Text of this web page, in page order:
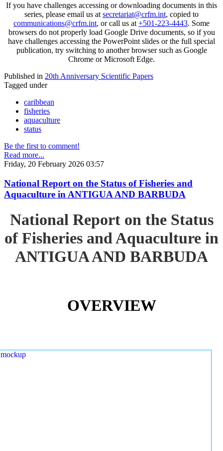
If you have challenges accessing or downloading documents in this
series, please email us at secretariat@crfm.int, copied to
communications@crfm.int, or call us at +501-223-4443. Some
browsers do not properly load Google Drive documents, so if you
have challenges accessing the PowerPoint slides or the full special
publication, try switching to another browser such as Google
Chrome or Microsoft Edge.
Published in 20th Anniversary Scientific Papers
Tagged under
caribbean
fisheries
aquaculture
status
Be the first to comment!
Read more...
Friday, 20 February 2026 03:57
National Report on the Status of Fisheries and
Aquaculture in ANTIGUA AND BARBUDA
National Report on the Status
of Fisheries and Aquaculture in
ANTIGUA AND BARBUDA
OVERVIEW